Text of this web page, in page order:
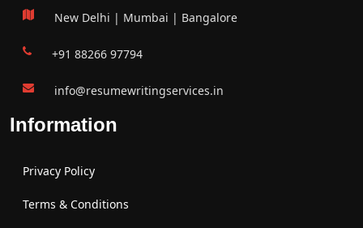
New Delhi | Mumbai | Bangalore
+91 88266 97794
info@resumewritingservices.in
Information
Privacy Policy
Terms & Conditions